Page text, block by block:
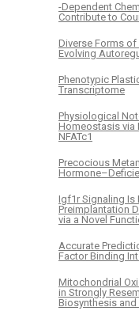
-Dependent
Contribute to
Diverse Forms
Evolving
Phenotypic
Transcriptome
Physiological
Homeostasis via
NFATc1
Precocious
Igf1r Signaling
Preimplantation
via a Novel
Accurate
Factor Binding
Mitochondrial
in Strongly
Biosynthesis